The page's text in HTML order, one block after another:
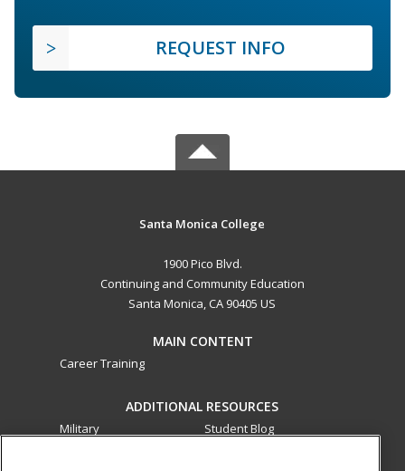
REQUEST INFO
Santa Monica College
1900 Pico Blvd.
Continuing and Community Education
Santa Monica, CA 90405 US
MAIN CONTENT
Career Training
ADDITIONAL RESOURCES
Military
Student Blog